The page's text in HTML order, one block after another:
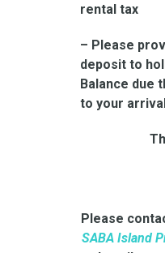
rental tax
– Please
deposit to
Balance due
to your
Please
SABA Island